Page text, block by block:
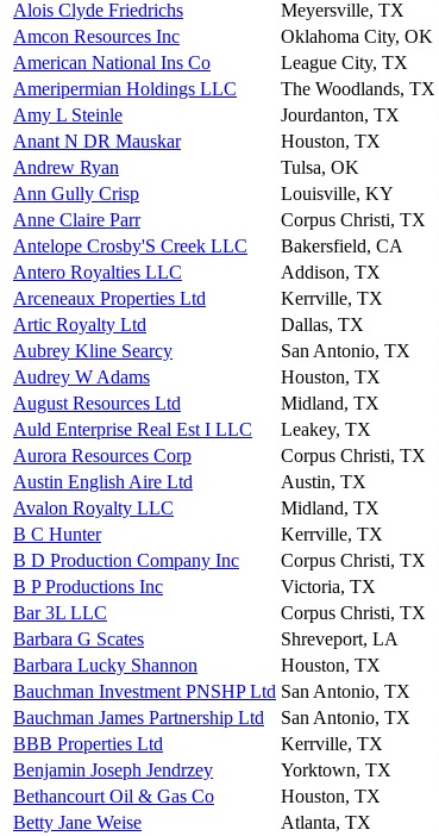
Alois Clyde Friedrichs
Meyersville, TX
Amcon Resources Inc
Oklahoma City, OK
American National Ins Co
League City, TX
Ameripermian Holdings LLC
The Woodlands, TX
Amy L Steinle
Jourdanton, TX
Anant N DR Mauskar
Houston, TX
Andrew Ryan
Tulsa, OK
Ann Gully Crisp
Louisville, KY
Anne Claire Parr
Corpus Christi, TX
Antelope Crosby'S Creek LLC
Bakersfield, CA
Antero Royalties LLC
Addison, TX
Arceneaux Properties Ltd
Kerrville, TX
Artic Royalty Ltd
Dallas, TX
Aubrey Kline Searcy
San Antonio, TX
Audrey W Adams
Houston, TX
August Resources Ltd
Midland, TX
Auld Enterprise Real Est I LLC
Leakey, TX
Aurora Resources Corp
Corpus Christi, TX
Austin English Aire Ltd
Austin, TX
Avalon Royalty LLC
Midland, TX
B C Hunter
Kerrville, TX
B D Production Company Inc
Corpus Christi, TX
B P Productions Inc
Victoria, TX
Bar 3L LLC
Corpus Christi, TX
Barbara G Scates
Shreveport, LA
Barbara Lucky Shannon
Houston, TX
Bauchman Investment PNSHP Ltd San Antonio, TX
Bauchman James Partnership Ltd
San Antonio, TX
BBB Properties Ltd
Kerrville, TX
Benjamin Joseph Jendrzey
Yorktown, TX
Bethancourt Oil & Gas Co
Houston, TX
Betty Jane Weise
Atlanta, TX